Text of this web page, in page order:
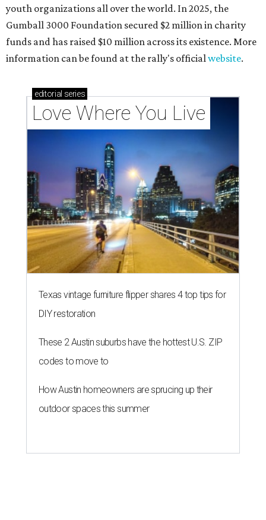
youth organizations all over the world. In 2025, the
Gumball 3000 Foundation secured $2 million in charity
funds and has raised $10 million across its existence. More
information can be found at the rally's officialwebsite.
editorial series
Love Where You Live
Texas vintage furniture flipper shares 4 top tips for
DIY restoration
These 2 Austin suburbs have the hottest U.S. ZIP
codes to move to
How Austin homeowners are sprucing up their
outdoor spaces this summer